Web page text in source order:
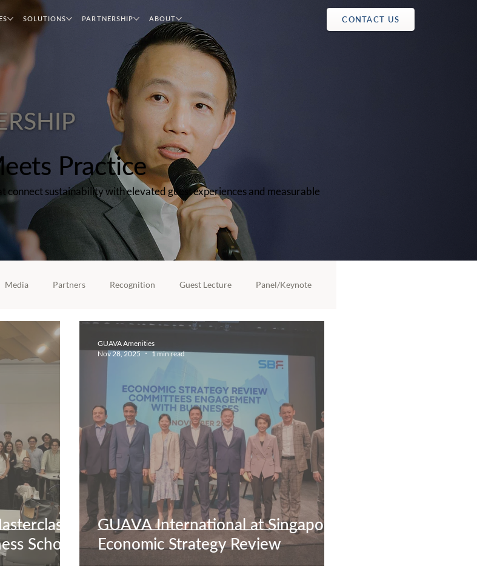
SOLUTIONS PARTNERSHIP ABOUT CONTACT US
Practice
connect sustainability with elevated guest experiences and measurable
Media Partners Recognition Guest Lecture Panel/Keynote
School
GUAVA International at Singapore
Economic Strategy Review
GUAVA Amenities
Nov 28, 2025
1 min read